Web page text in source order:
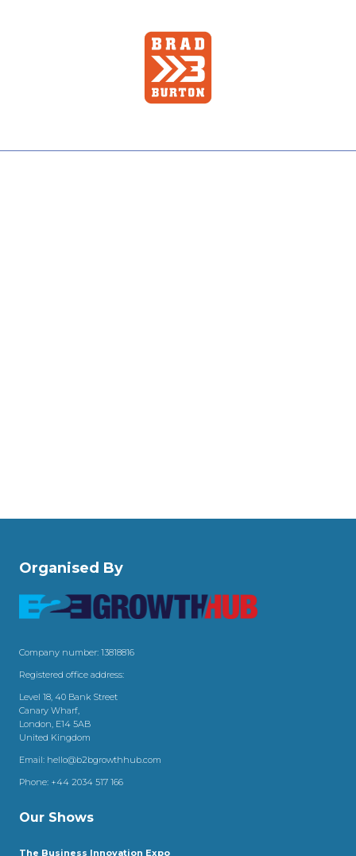
Organised By
Company number: 13818816
Registered office address:
Level 18, 40 Bank Street
Canary Wharf,
London, E14 5AB
United Kingdom
Email: hello@b2bgrowthhub.com
Phone: +44 2034 517 166
Our Shows
The Business Innovation Expo